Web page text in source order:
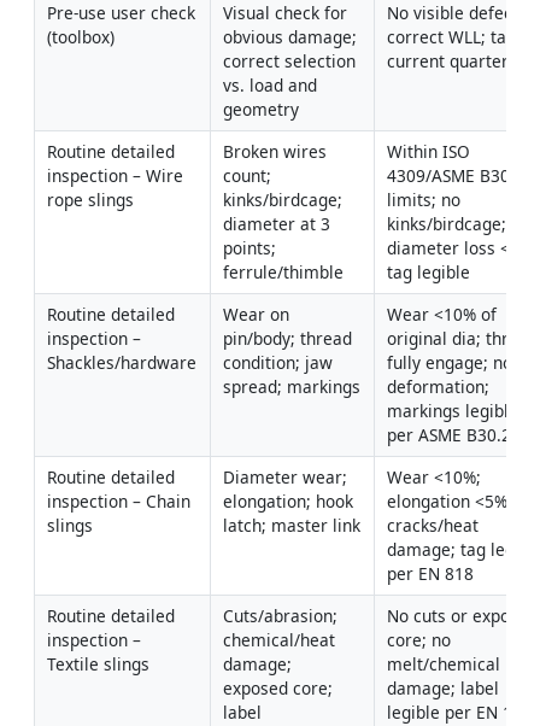
Pre-use user check
(toolbox)
Visual check for
obvious damage;
correct selection
vs. load and
geometry
No visible defect;
correct WLL; tag
current quarter
Routine detailed
inspection – Wire
rope slings
Broken wires
count;
kinks/birdcage;
diameter at 3
points;
ferrule/thimble
Within ISO
4309/ASME B30.9
limits; no
kinks/birdcage;
diameter loss
tag legible
Routine detailed
inspection –
Shackles/hardware
Wear on
pin/body; thread
condition; jaw
spread; markings
Wear <10% of
original dia;
fully engage; no
deformation;
markings legible
per ASME B30.26
Routine detailed
inspection – Chain
slings
Diameter wear;
elongation; hook
latch; master link
Wear <10%;
elongation <5%; no
cracks/heat
damage; tag
per EN 818
Routine detailed
inspection –
Textile slings
Cuts/abrasion;
chemical/heat
damage;
exposed core;
label
No cuts or exposed
core; no
melt/chemical
damage; label
legible per EN